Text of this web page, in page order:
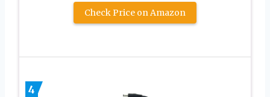
Check Price on Amazon
4